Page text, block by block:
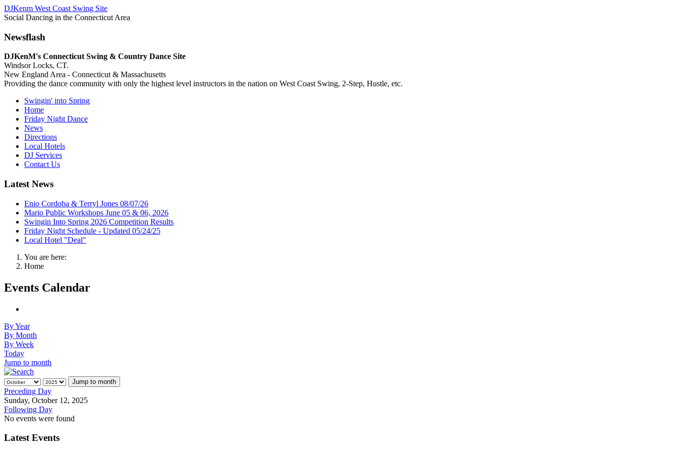
DJKenm West Coast Swing Site
Social Dancing in the Connecticut Area
Newsflash
DJKenM's Connecticut Swing & Country Dance Site
Windsor Locks, CT.
New England Area - Connecticut & Massachusetts
Providing the dance community with only the highest level instructors in the nation on West Coast Swing, 2-Step, Hustle, etc.
Swingin' into Spring
Home
Friday Night Dance
News
Directions
Local Hotels
DJ Services
Contact Us
Latest News
Enio Cordoba & Terryl Jones 08/07/26
Mario Public Workshops June 05 & 06, 2026
Swingin Into Spring 2026 Competition Results
Friday Night Schedule - Updated 05/24/25
Local Hotel "Deal"
You are here:
Home
Events Calendar
By Year
By Month
By Week
Today
Jump to month
Jump to month
Preceding Day
Sunday, October 12, 2025
Following Day
No events were found
Latest Events